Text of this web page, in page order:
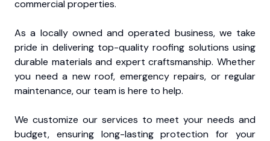
commercial properties.
As a locally owned and operated business, we take
pride in delivering top-quality roofing solutions using
durable materials and expert craftsmanship. Whether
you need a new roof, emergency repairs, or regular
maintenance, our team is here to help.
We customize our services to meet your needs and
budget, ensuring long-lasting protection for your